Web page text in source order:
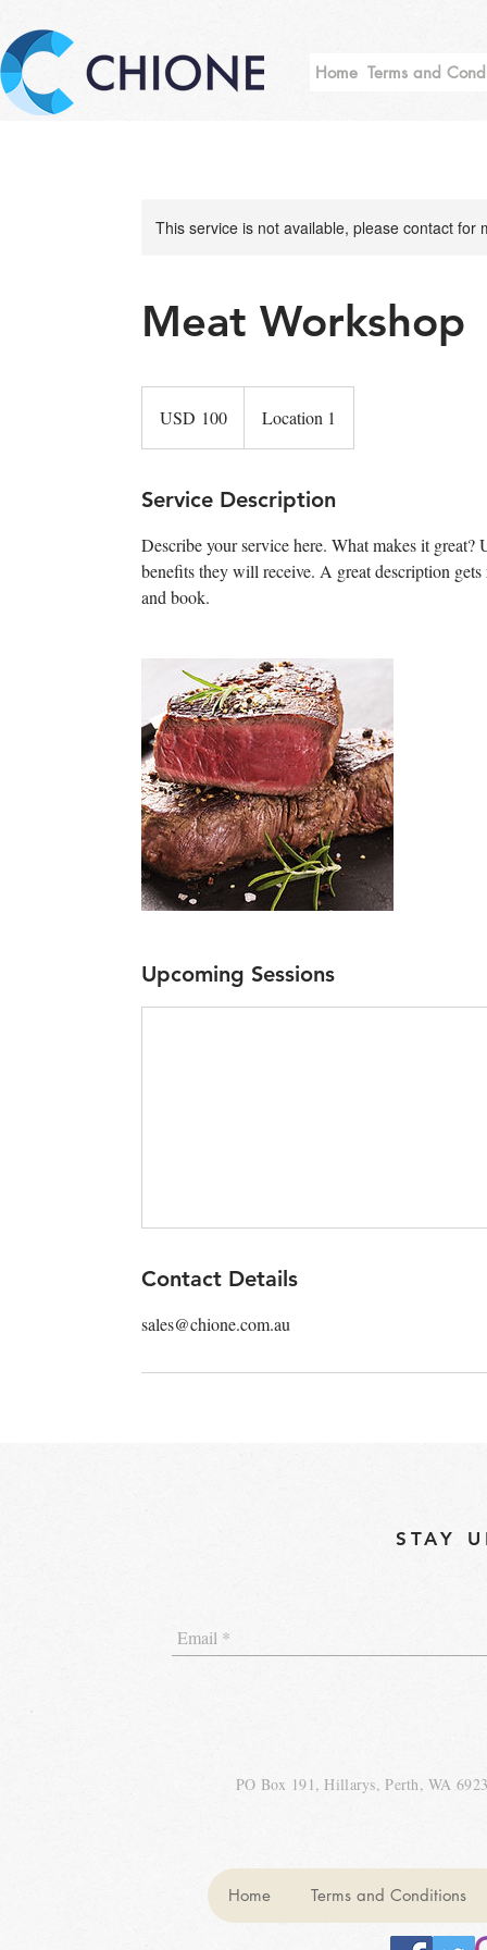
Home Terms and
This service is not available, please contact for
Meat Workshop
dollarsUSD 100 Location 1
Service Description
Describe your service here. What makes it
benefits they will receive. A great description
and book.
Upcoming Sessions
Contact Details
sales@chione.com.au
STAY
PO Box 191, Hillarys, Perth, WA
Home Terms and Conditions